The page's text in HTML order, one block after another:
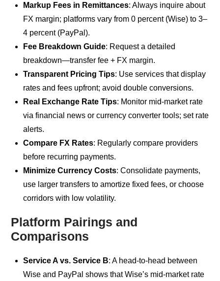
Markup Fees in Remittances: Always inquire about
FX margin; platforms vary from 0 percent (Wise) to 3–
4 percent (PayPal).
Fee Breakdown Guide: Request a detailed
breakdown—transfer fee + FX margin.
Transparent Pricing Tips: Use services that display
rates and fees upfront; avoid double conversions.
Real Exchange Rate Tips: Monitor mid-market rate
via financial news or currency converter tools; set rate
alerts.
Compare FX Rates: Regularly compare providers
before recurring payments.
Minimize Currency Costs: Consolidate payments,
use larger transfers to amortize fixed fees, or choose
corridors with low volatility.
Platform Pairings and
Comparisons
Service A vs. Service B: A head-to-head between
Wise and PayPal shows that Wise’s mid-market rate